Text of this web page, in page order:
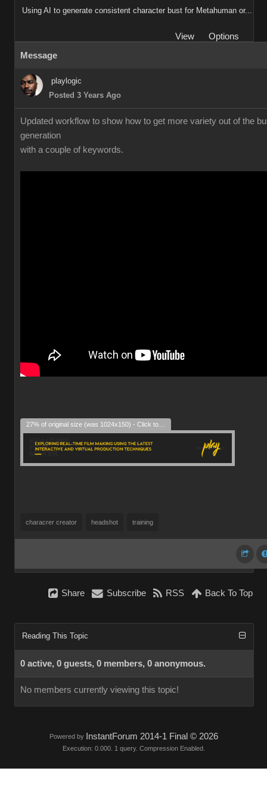
Using AI to generate consistent character bust for Metahuman or...
View
Options
Message
playlogic
Posted 3 Years Ago
Updated workflow to show how to get more variety out of the
generation
with a couple of keywords.
characrer creator headshot training
Share Subscribe RSS Back To Top
Reading This Topic
0 active, 0 guests, 0 members, 0 anonymous.
No members currently viewing this topic!
Powered by InstantForum 2014-1 Final © 2026
Execution: 0.000. 1 query. Compression Enabled.